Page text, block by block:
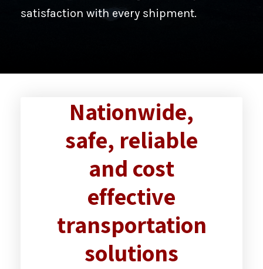
satisfaction with every shipment.
Nationwide,
safe, reliable
and cost
effective
transportation
solutions